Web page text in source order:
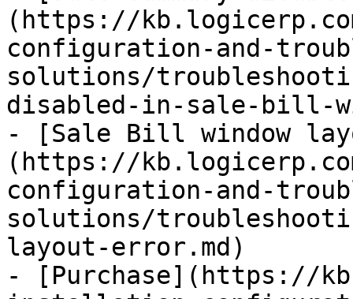
(https://
configuration-and-
solutions/
disabled-in-sale-bill-
- [Sale Bill window
(https://
configuration-and-
solutions/
layout-error.md)
- [Purchase](https://